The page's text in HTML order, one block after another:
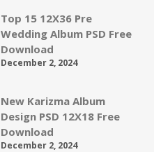
Top 15 12X36 Pre
Wedding Album PSD Free
Download
December 2, 2024
New Karizma Album
Design PSD 12X18 Free
Download
December 2, 2024